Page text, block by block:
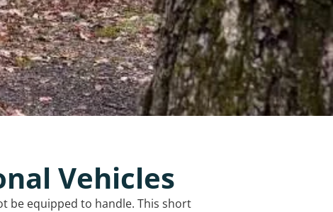
Vehicles
be equipped to handle. This short